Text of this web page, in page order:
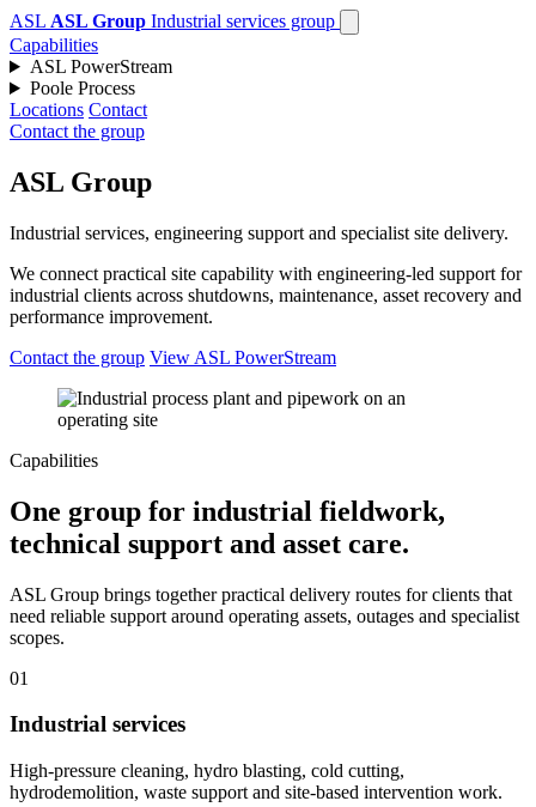
ASL ASL Group Industrial services group
Capabilities
ASL PowerStream
Poole Process
Locations Contact
Contact the group
ASL Group
Industrial services, engineering support and specialist site delivery.
We connect practical site capability with engineering-led support for
industrial clients across shutdowns, maintenance, asset recovery and
performance improvement.
Contact the group View ASL PowerStream
Capabilities
One group for industrial fieldwork,
technical support and asset care.
ASL Group brings together practical delivery routes for clients that
need reliable support around operating assets, outages and specialist
scopes.
01
Industrial services
High-pressure cleaning, hydro blasting, cold cutting,
hydrodemolition, waste support and site-based intervention work.